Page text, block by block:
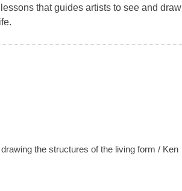
that guides artists to see and draw
the structures of the living form / Ken